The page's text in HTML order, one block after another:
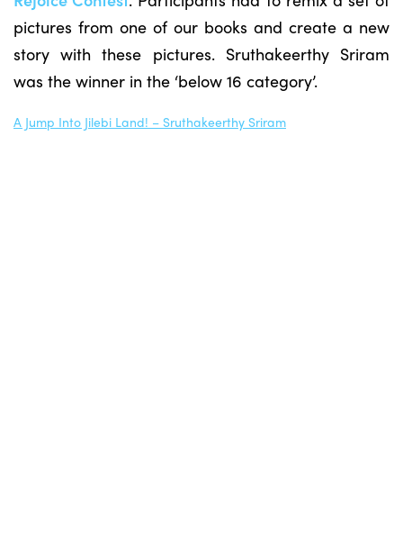
pictures from one of our books and create a new
story with these pictures. Sruthakeerthy Sriram
was the winner in the ‘below 16 category’.
A Jump Into Jilebi Land! – Sruthakeerthy Sriram